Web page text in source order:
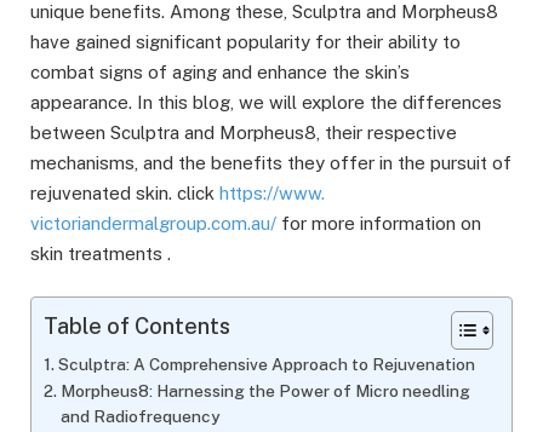
unique benefits. Among these, Sculptra and Morpheus8
have gained significant popularity for their ability to
combat signs of aging and enhance the skin’s
appearance. In this blog, we will explore the differences
between Sculptra and Morpheus8, their respective
mechanisms, and the benefits they offer in the pursuit of
rejuvenated skin. click https://www.
victoriandermalgroup.com.au/ for more information on
skin treatments .
Table of Contents
Sculptra: A Comprehensive Approach to Rejuvenation
Morpheus8: Harnessing the Power of Micro needling
and Radiofrequency